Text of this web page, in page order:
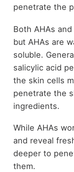
penetrate the
Both AHAs
but AHAs are
soluble.
salicylic acid
the skin cells
penetrate the
ingredients.
While AHAs
and reveal
deeper to
them.